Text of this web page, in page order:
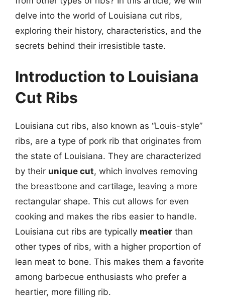
delve into the world of Louisiana cut ribs,
exploring their history, characteristics, and the
secrets behind their irresistible taste.
Introduction to Louisiana
Cut Ribs
Louisiana cut ribs, also known as “Louis-style”
ribs, are a type of pork rib that originates from
the state of Louisiana. They are characterized
by their unique cut, which involves removing
the breastbone and cartilage, leaving a more
rectangular shape. This cut allows for even
cooking and makes the ribs easier to handle.
Louisiana cut ribs are typically meatier than
other types of ribs, with a higher proportion of
lean meat to bone. This makes them a favorite
among barbecue enthusiasts who prefer a
heartier, more filling rib.